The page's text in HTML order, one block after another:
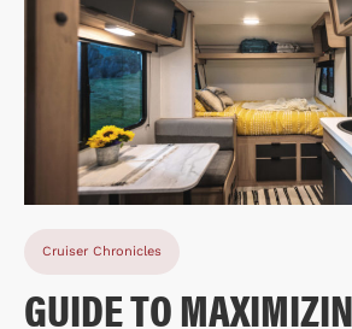
Cruiser Chronicles
GUIDE TO